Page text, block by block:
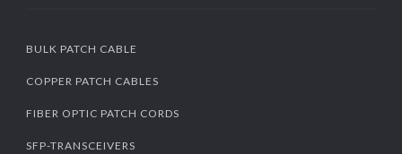
BULK PATCH CABLE
COPPER PATCH CABLES
FIBER OPTIC PATCH CORDS
SFP-TRANSCEIVERS